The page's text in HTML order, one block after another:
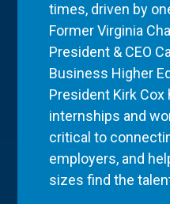
times, driven by
Former Virginia
President & CEO
Business Higher
President Kirk
internships and
critical to
employers, and
sizes find the